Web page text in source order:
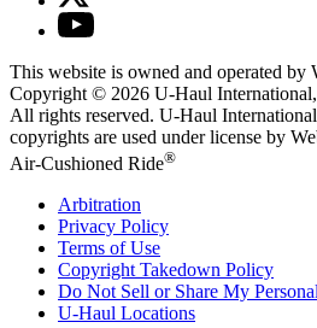
This website is owned and operated by
Copyright © 2026 U-Haul
All rights reserved. U-Haul
copyrights are used under license by
Air-Cushioned Ride®
Arbitration
Privacy Policy
Terms of Use
Copyright Takedown Policy
Do Not Sell or Share My
U-Haul Locations